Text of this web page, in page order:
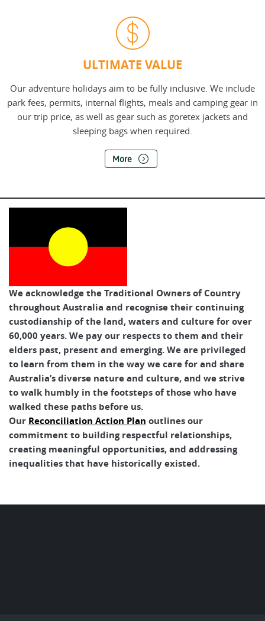
ULTIMATE VALUE
Our adventure holidays aim to be fully inclusive. We include
park fees, permits, internal flights, meals and camping gear in
our trip price, as well as gear such as goretex jackets and
sleeping bags when required.
More
We acknowledge the Traditional Owners of Country
throughout Australia and recognise their continuing
custodianship of the land, waters and culture for over
60,000 years. We pay our respects to them and their
elders past, present and emerging. We are privileged
to learn from them in the way we care for and share
Australia’s diverse nature and culture, and we strive
to walk humbly in the footsteps of those who have
walked these paths before us.
Our Reconciliation Action Plan outlines our
commitment to building respectful relationships,
creating meaningful opportunities, and addressing
inequalities that have historically existed.